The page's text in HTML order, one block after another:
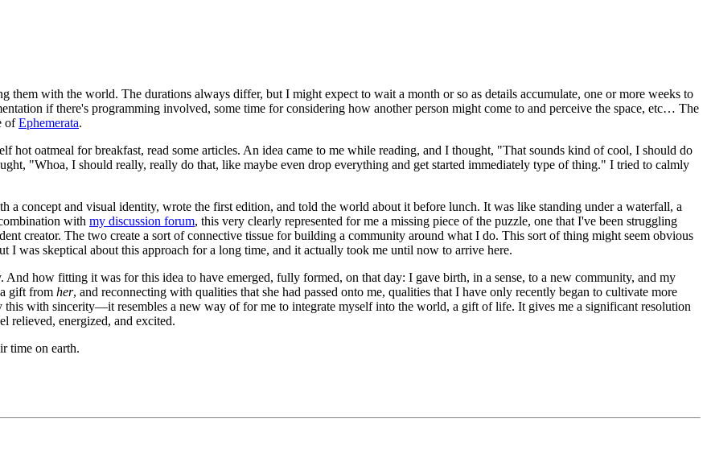
them with the world. The durations always differ, but I might expect to wait a month or so as details accumulate, one or more weeks to
if there's programming involved, some time for considering how another person might come to and perceive the space, etc… The
ofEphemerata.
hot oatmeal for breakfast, read some articles. An idea came to me while reading, and I thought, "That sounds kind of cool, I should do
"Whoa, I should really, really do that, like maybe even drop everything and get started immediately type of thing." I tried to calmly
a concept and visual identity, wrote the first edition, and told the world about it before lunch. It was like standing under a waterfall, a
with my discussion forum, this very clearly represented for me a missing piece of the puzzle, one that I've been struggling
creator. The two create a sort of connective tissue for building a community around what I do. This sort of thing might seem obvious
I was skeptical about this approach for a long time, and it actually took me until now to arrive here.
how fitting it was for this idea to have emerged, fully formed, on that day: I gave birth, in a sense, to a new community, and my
gift from her, and reconnecting with qualities that she had passed onto me, qualities that I have only recently began to cultivate more
with sincerity—it resembles a new way of for me to integrate myself into the world, a gift of life. It gives me a significant resolution
relieved, energized, and excited.
time on earth.